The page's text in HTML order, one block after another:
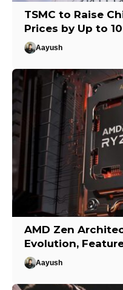
TSMC to Raise
Prices by Up to
Aayush
AMD Zen
Evolution,
Aayush